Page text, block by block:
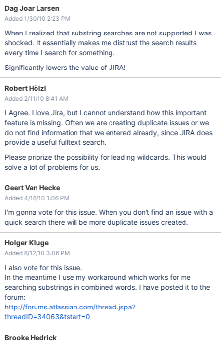
Dag Joar Larsen
Added 1/30/10 2:23 PM
When I realized that substring searches are not supported I was
shocked. It essentially makes me distrust the search results
every time I search for something.
Significantly lowers the value of JIRA!
Robert Hölzl
Added 2/11/10 8:41 AM
I Agree. I love Jira, but I cannot understand how this important
feature is missing. Often we are creating duplicate issues or we
do not find information that we entered already, since JIRA does
provide a useful fulltext search.
Please priorize the possibility for leading wildcards. This would
solve a lot of problems for us.
Geert Van Hecke
Added 4/16/10 1:06 PM
I'm gonna vote for this issue. When you don't find an issue with a
quick search there will be more duplicate issues created.
Holger Kluge
Added 8/12/10 3:06 PM
I also vote for this issue.
In the meantime I use my workaround which works for me
searching substrings in combined words. I have posted it to the
forum:
http://forums.atlassian.com/thread.jspa?
threadID=34063&tstart=0
Brooke Hedrick